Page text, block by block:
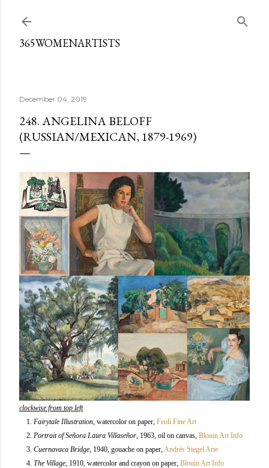
365WOMENARTISTS
December 04, 2019
248. ANGELINA BELOFF
(RUSSIAN/MEXICAN, 1879-1969)
clockwise from top left
1. Fairytale Illustration , watercolor on paper, Feoli Fine Art
2. Portrait of Señora Laura Villaseñor , 1963, oil on canvas, Blouin Art Info
3. Cuernavaca Bridge , 1940, gouache on paper, Andrés Siegel Arte
4. The Village , 1910, watercolor and crayon on paper, Blouin Art Info